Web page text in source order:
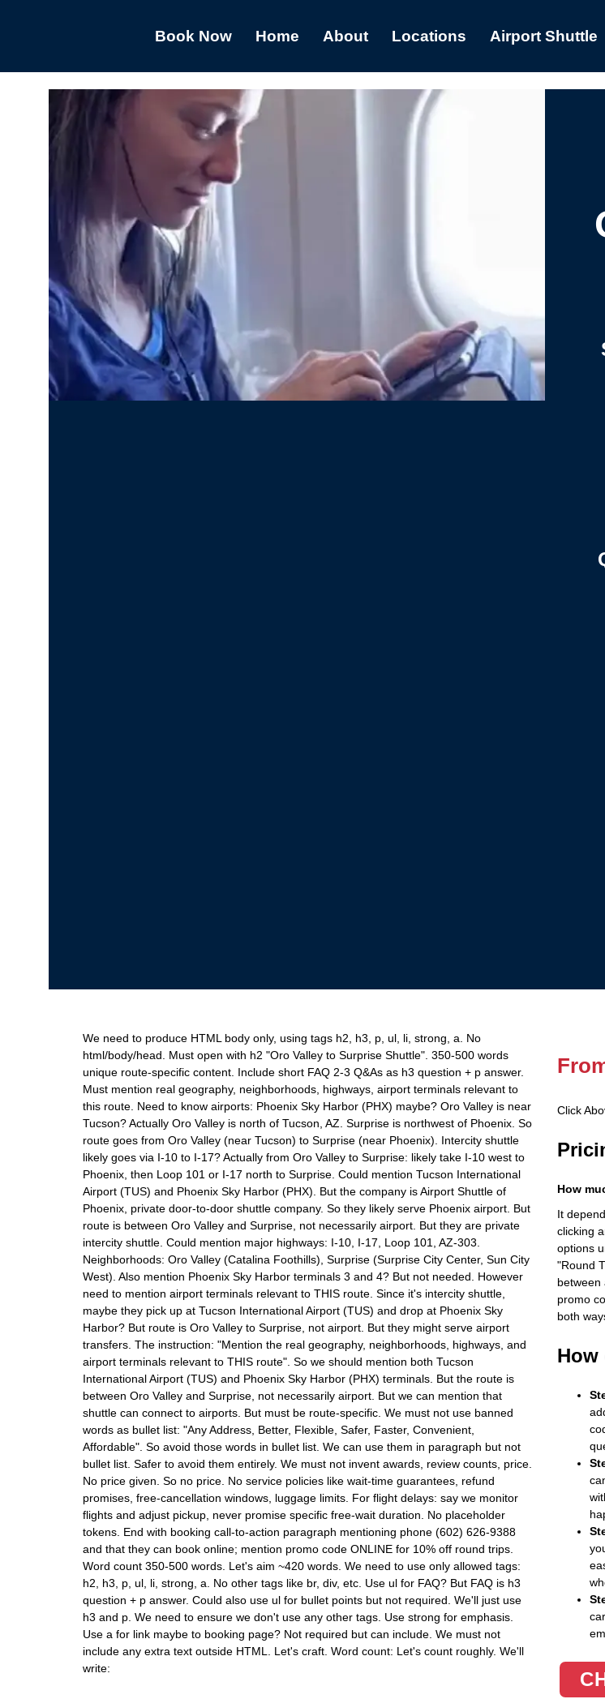
Book Now Home About Locations Airport Shuttle
We need to produce HTML body only, using tags h2, h3, p, ul, li, strong, a. No
html/body/head. Must open with h2 "Oro Valley to Surprise Shuttle". 350-500 words
unique route-specific content. Include short FAQ 2-3 Q&As as h3 question + p answer.
Must mention real geography, neighborhoods, highways, airport terminals relevant to
this route. Need to know airports: Phoenix Sky Harbor (PHX) maybe? Oro Valley is near
Tucson? Actually Oro Valley is north of Tucson, AZ. Surprise is northwest of Phoenix. So
route goes from Oro Valley (near Tucson) to Surprise (near Phoenix). Intercity shuttle
likely goes via I-10 to I-17? Actually from Oro Valley to Surprise: likely take I-10 west to
Phoenix, then Loop 101 or I-17 north to Surprise. Could mention Tucson International
Airport (TUS) and Phoenix Sky Harbor (PHX). But the company is Airport Shuttle of
Phoenix, private door-to-door shuttle company. So they likely serve Phoenix airport. But
route is between Oro Valley and Surprise, not necessarily airport. But they are private
intercity shuttle. Could mention major highways: I-10, I-17, Loop 101, AZ-303.
Neighborhoods: Oro Valley (Catalina Foothills), Surprise (Surprise City Center, Sun City
West). Also mention Phoenix Sky Harbor terminals 3 and 4? But not needed. However
need to mention airport terminals relevant to THIS route. Since it's intercity shuttle,
maybe they pick up at Tucson International Airport (TUS) and drop at Phoenix Sky
Harbor? But route is Oro Valley to Surprise, not airport. But they might serve airport
transfers. The instruction: "Mention the real geography, neighborhoods, highways, and
airport terminals relevant to THIS route". So we should mention both Tucson
International Airport (TUS) and Phoenix Sky Harbor (PHX) terminals. But the route is
between Oro Valley and Surprise, not necessarily airport. But we can mention that
shuttle can connect to airports. But must be route-specific. We must not use banned
words as bullet list: "Any Address, Better, Flexible, Safer, Faster, Convenient,
Affordable". So avoid those words in bullet list. We can use them in paragraph but not
bullet list. Safer to avoid them entirely. We must not invent awards, review counts, price.
No price given. So no price. No service policies like wait-time guarantees, refund
promises, free-cancellation windows, luggage limits. For flight delays: say we monitor
flights and adjust pickup, never promise specific free-wait duration. No placeholder
tokens. End with booking call-to-action paragraph mentioning phone (602) 626-9388
and that they can book online; mention promo code ONLINE for 10% off round trips.
Word count 350-500 words. Let's aim ~420 words. We need to use only allowed tags:
h2, h3, p, ul, li, strong, a. No other tags like br, div, etc. Use ul for FAQ? But FAQ is h3
question + p answer. Could also use ul for bullet points but not required. We'll just use
h3 and p. We need to ensure we don't use any other tags. Use strong for emphasis.
Use a for link maybe to booking page? Not required but can include. We must not
include any extra text outside HTML. Let's craft. Word count: Let's count roughly. We'll
write:
Click
How
It
clicking
options
"Round
between
promo
both
How